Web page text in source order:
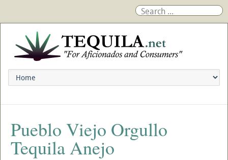
Pueblo Viejo Orgullo
Tequila Anejo